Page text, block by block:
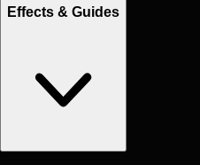
Effects & Guides